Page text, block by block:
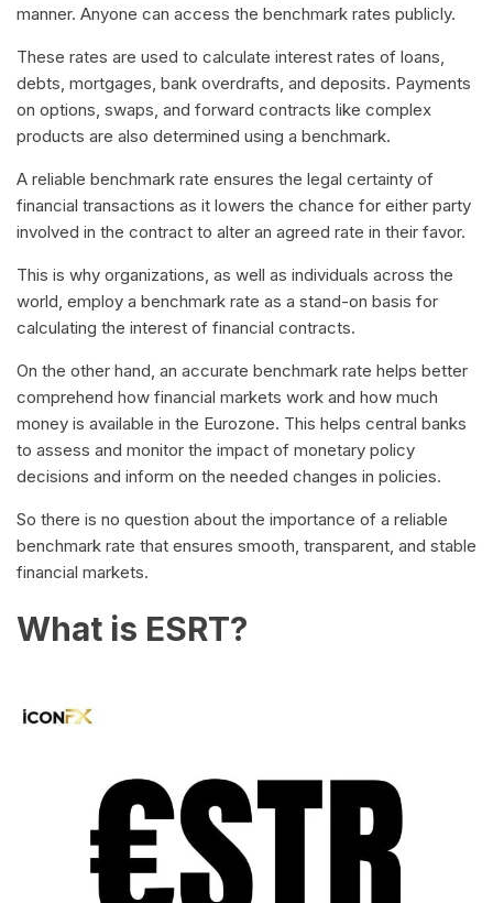
manner. Anyone can access the benchmark rates publicly.
These rates are used to calculate interest rates of loans,
debts, mortgages, bank overdrafts, and deposits. Payments
on options, swaps, and forward contracts like complex
products are also determined using a benchmark.
A reliable benchmark rate ensures the legal certainty of
financial transactions as it lowers the chance for either party
involved in the contract to alter an agreed rate in their favor.
This is why organizations, as well as individuals across the
world, employ a benchmark rate as a stand-on basis for
calculating the interest of financial contracts.
On the other hand, an accurate benchmark rate helps better
comprehend how financial markets work and how much
money is available in the Eurozone. This helps central banks
to assess and monitor the impact of monetary policy
decisions and inform on the needed changes in policies.
So there is no question about the importance of a reliable
benchmark rate that ensures smooth, transparent, and stable
financial markets.
What is ESRT?